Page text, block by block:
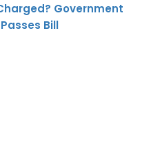
Government
Bill